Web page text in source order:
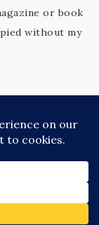
or book
without my
SITE DESIGN BY